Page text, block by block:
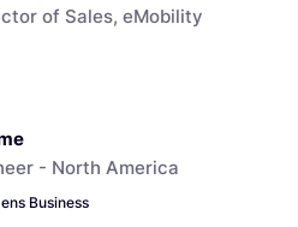
of Sales, eMobility
- North America
Business